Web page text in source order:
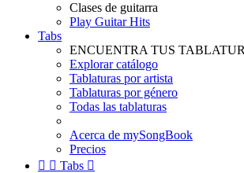
Clases de guitarra
Play Guitar Hits
Tabs
ENCUENTRA TUS
Explorar catálogo
Tablaturas por artista
Tablaturas por género
Todas las tablaturas
Acerca de mySongBook
Precios
  Tabs 